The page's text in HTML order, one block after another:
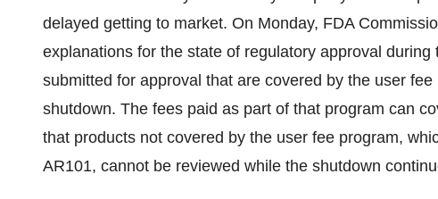
delayed getting to market. On Monday, FDA
explanations for the state of regulatory approval
submitted for approval that are covered by the user
shutdown. The fees paid as part of that program can
that products not covered by the user fee program,
AR101, cannot be reviewed while the shutdown